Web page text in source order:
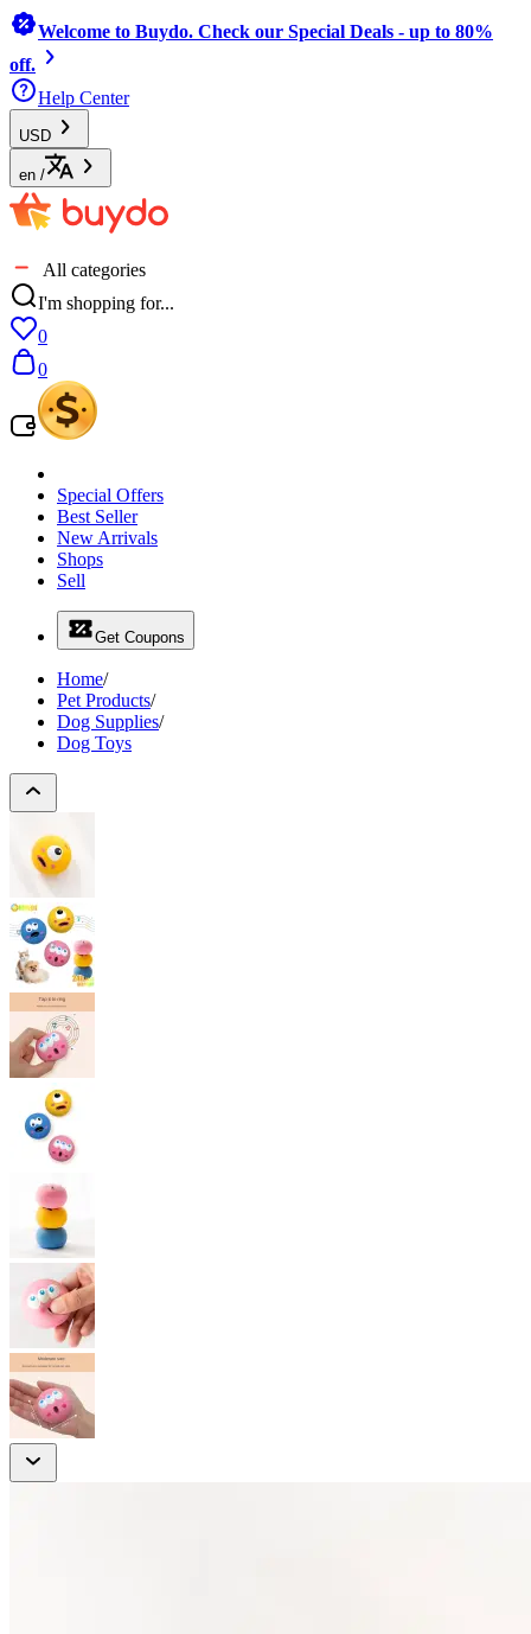
Welcome to Buydo. Check our Special Deals - up to 80%
off.
Help Center
USD
en /
All categories
I'm shopping for...
0
0
Special Offers
Best Seller
New Arrivals
Shops
Sell
Get Coupons
Home/
Pet Products/
Dog Supplies/
Dog Toys